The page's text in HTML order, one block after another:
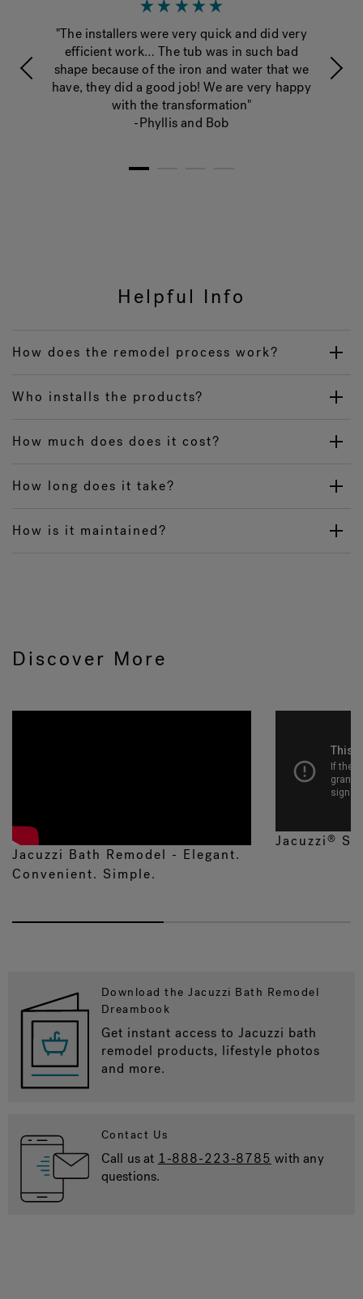
"The installers were very quick and did very
efficient work… The tub was in such bad
shape because of the iron and water that we
have, they did a good job! We are very happy
with the transformation"
-Phyllis and Bob
1
Helpful Info
How does the remodel process work?
Who installs the products?
How much does does it cost?
How long does it take?
How is it maintained?
Discover More
Jacuzzi Bath Remodel - Elegant.
Convenient. Simple.
Jacuzzi®
Download the Jacuzzi Bath Remodel
Dreambook
Get instant access to Jacuzzi bath
remodel products, lifestyle photos
and more.
Contact Us
Call us at 1-888-223-8785 with any
questions.